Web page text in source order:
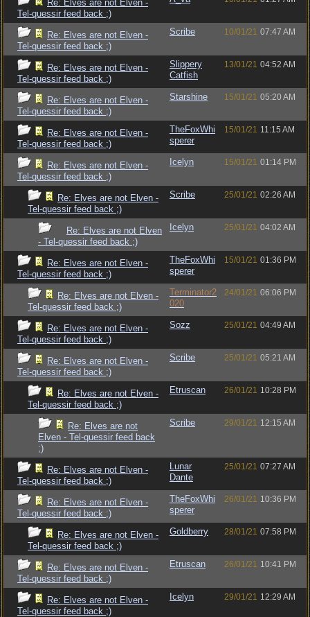
Re: Elves are not Elven -
Tel-quessir feed back ;)
Re: Elves are not Elven -
Tel-quessir feed back ;)
Scribe 10/01/21 07:47 AM
Re: Elves are not Elven -
Tel-quessir feed back ;)
Slippery
Catfish
13/01/21 04:52 AM
Re: Elves are not Elven -
Tel-quessir feed back ;)
Starshine 15/01/21 05:20 AM
Re: Elves are not Elven -
Tel-quessir feed back ;)
TheFoxWhi
sperer
15/01/21 11:15 AM
Re: Elves are not Elven -
Tel-quessir feed back ;)
Icelyn 15/01/21 01:14 PM
Re: Elves are not Elven -
Tel-quessir feed back ;)
Scribe 25/01/21 02:26 AM
Re: Elves are not Elven
- Tel-quessir feed back ;)
Icelyn 25/01/21 04:02 AM
Re: Elves are not Elven -
Tel-quessir feed back ;)
TheFoxWhi
sperer
15/01/21 01:36 PM
Re: Elves are not Elven -
Tel-quessir feed back ;)
Terminator2
020
24/01/21 06:06 PM
Re: Elves are not Elven -
Tel-quessir feed back ;)
Sozz 25/01/21 04:49 AM
Re: Elves are not Elven -
Tel-quessir feed back ;)
Scribe 25/01/21 05:21 AM
Re: Elves are not Elven -
Tel-quessir feed back ;)
Etruscan 26/01/21 10:28 PM
Re: Elves are not
Elven - Tel-quessir feed back
;)
Scribe 29/01/21 12:15 AM
Re: Elves are not Elven -
Tel-quessir feed back ;)
Lunar
Dante
25/01/21 07:27 AM
Re: Elves are not Elven -
Tel-quessir feed back ;)
TheFoxWhi
sperer
26/01/21 10:36 PM
Re: Elves are not Elven -
Tel-quessir feed back ;)
Goldberry 28/01/21 07:58 PM
Re: Elves are not Elven -
Tel-quessir feed back ;)
Etruscan 26/01/21 10:41 PM
Re: Elves are not Elven -
Tel-quessir feed back ;)
Icelyn 29/01/21 12:29 AM